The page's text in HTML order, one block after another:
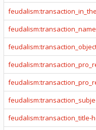
feudalism:transaction_title-